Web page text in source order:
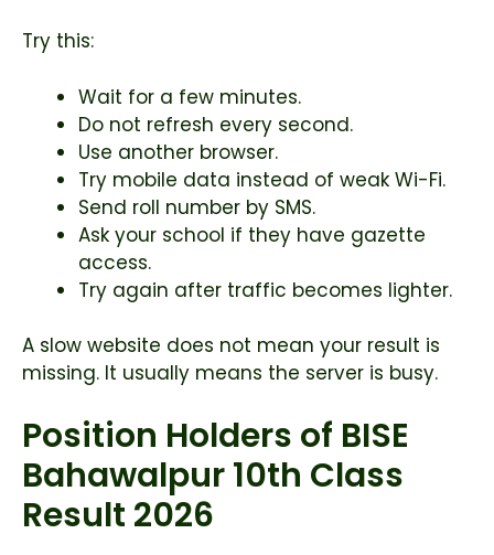
Try this:
Wait for a few minutes.
Do not refresh every second.
Use another browser.
Try mobile data instead of weak Wi-Fi.
Send roll number by SMS.
Ask your school if they have gazette
access.
Try again after traffic becomes lighter.
A slow website does not mean your result is
missing. It usually means the server is busy.
Position Holders of BISE
Bahawalpur 10th Class
Result 2026